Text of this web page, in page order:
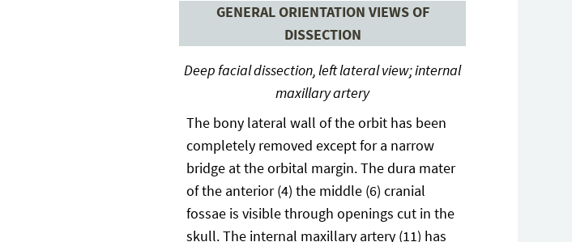
GENERAL ORIENTATION VIEWS OF
DISSECTION
Deep facial dissection, left lateral view; internal
maxillary artery
The bony lateral wall of the orbit has been
completely removed except for a narrow
bridge at the orbital margin. The dura mater
of the anterior (4) the middle (6) cranial
fossae is visible through openings cut in the
skull. The internal maxillary artery (11) has